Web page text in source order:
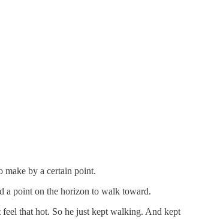
make by a certain point.
a point on the horizon to walk toward.
that hot. So he just kept walking. And kept